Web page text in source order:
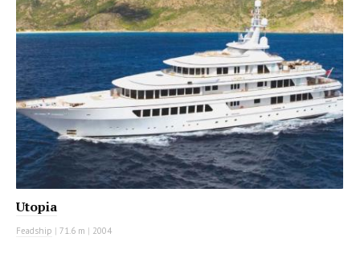
Utopia
Feadship | 71.6 m | 2004